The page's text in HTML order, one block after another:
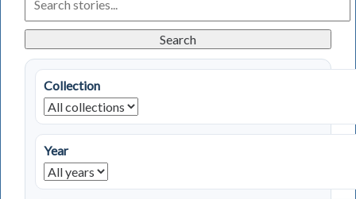
Living
in
Stories
Search
Collection
Year